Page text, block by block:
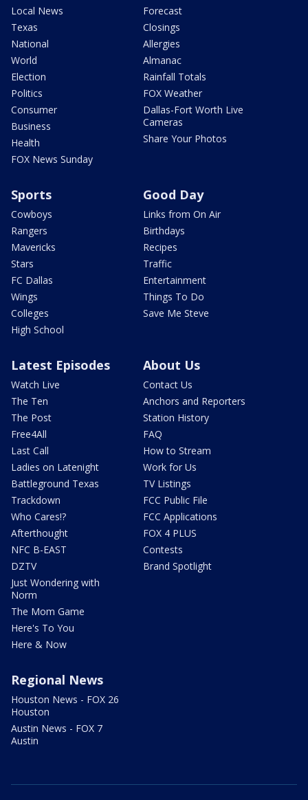
Local News
Texas
National
World
Election
Politics
Consumer
Business
Health
FOX News Sunday
Forecast
Closings
Allergies
Almanac
Rainfall Totals
FOX Weather
Dallas-Fort Worth Live
Cameras
Share Your Photos
Sports
Cowboys
Rangers
Mavericks
Stars
FC Dallas
Wings
Colleges
High School
Good Day
Links from On Air
Birthdays
Recipes
Traffic
Entertainment
Things To Do
Save Me Steve
Latest Episodes
Watch Live
The Ten
The Post
Free4All
Last Call
Ladies on Latenight
Battleground Texas
Trackdown
Who Cares!?
Afterthought
NFC B-EAST
DZTV
Just Wondering with
Norm
The Mom Game
Here's To You
Here & Now
About Us
Contact Us
Anchors and Reporters
Station History
FAQ
How to Stream
Work for Us
TV Listings
FCC Public File
FCC Applications
FOX 4 PLUS
Contests
Brand Spotlight
Regional News
Houston News - FOX 26
Houston
Austin News - FOX 7
Austin